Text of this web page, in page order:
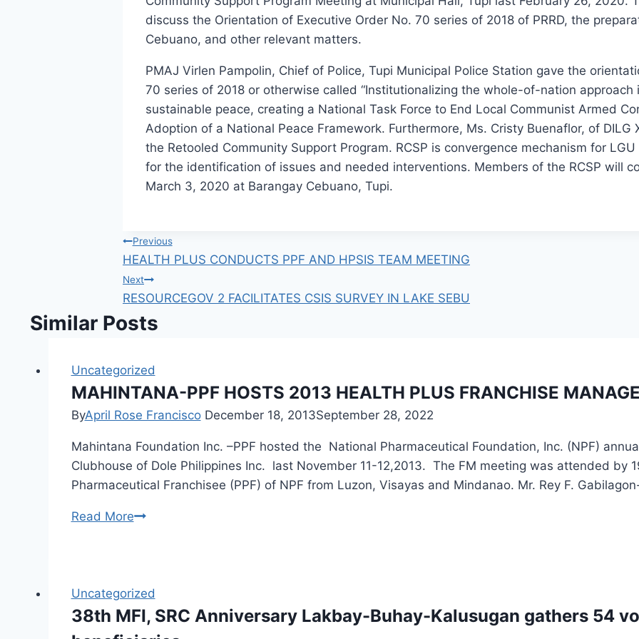
discuss the Orientation of Executive Order No. 70 series of 2018 of PRRD, the
Cebuano, and other relevant matters.
PMAJ Virlen Pampolin, Chief of Police, Tupi Municipal Police Station gave the
70 series of 2018 or otherwise called “Institutionalizing the whole-of-nation
sustainable peace, creating a National Task Force to End Local Communist Armed
Adoption of a National Peace Framework. Furthermore, Ms. Cristy Buenaflor, of DILG
the Retooled Community Support Program. RCSP is convergence mechanism for
for the identification of issues and needed interventions. Members of the RCSP will
March 3, 2020 at Barangay Cebuano, Tupi.
Post
navigation
Previous
HEALTH PLUS CONDUCTS PPF AND HPSIS TEAM MEETING
Next
RESOURCEGOV 2 FACILITATES CSIS SURVEY IN LAKE SEBU
Similar Posts
Uncategorized
MAHINTANA-PPF HOSTS 2013 HEALTH PLUS FRANCHISE
ByApril Rose Francisco December 18, 2013September 28, 2022
Mahintana Foundation Inc. –PPF hosted the National Pharmaceutical Foundation, Inc. (NPF)
Clubhouse of Dole Philippines Inc. last November 11-12,2013. The FM meeting was attended by
Pharmaceutical Franchisee (PPF) of NPF from Luzon, Visayas and Mindanao. Mr. Rey F.
Read MoreMAHINTANA-
HEALTH
PLUS
FRANCHISE
Uncategorized
38th MFI, SRC Anniversary Lakbay-Buhay-Kalusugan gathers 54